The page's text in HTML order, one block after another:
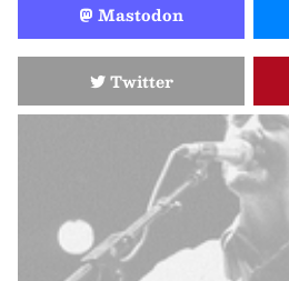
Mastodon
Twitter